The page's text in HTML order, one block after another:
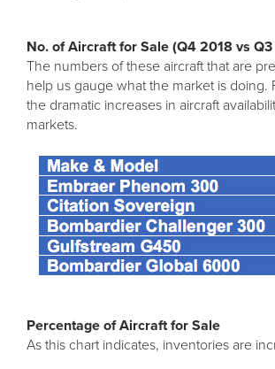
No. of Aircraft for Sale (Q4 2018 vs
The numbers of these aircraft that are
help us gauge what the market is doing.
the dramatic increases in aircraft
markets.
Percentage of Aircraft for Sale
As this chart indicates, inventories are